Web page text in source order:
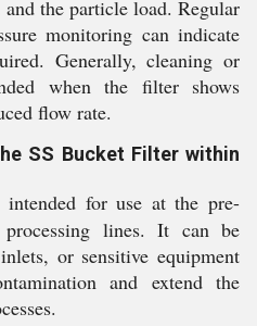
the particle load. Regular
monitoring can indicate
Generally, cleaning or
when the filter shows
flow rate.
SS Bucket Filter within
for use at the pre-
lines. It can be
or sensitive equipment
and extend the